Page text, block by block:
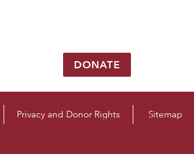
DONATE
Privacy and Donor Rights Sitemap